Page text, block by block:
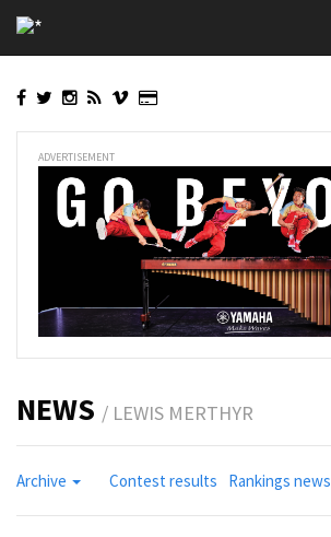
to
main
ADVERTISEMENT
NEWS / LEWIS MERTHYR
Archive Contest results Rankings news